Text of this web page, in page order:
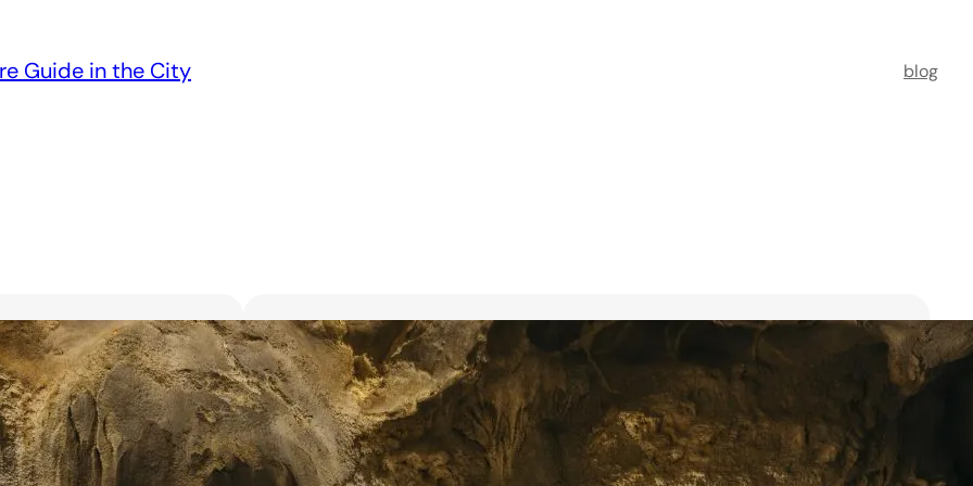
Guide in the City blog
Unveiling the 6 Best Florists in Singapore for
Unforgettable Blooms
March 18, 2025
Searching for the best florists in Singapore to transform your special moments
with exquisite flowers? Look no further. This guide spotlights six floral maestros